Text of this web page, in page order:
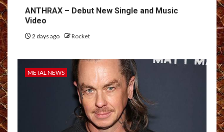
ANTHRAX – Debut New Single and Music
Video
2 days ago Rocket
METAL NEWS